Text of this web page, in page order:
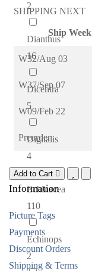
2
Dianthus
16
Dicentra
5
Digitalis
4
Echinacea
110
Echinops
2
SHIPPING NEXT
Ship Week
W32/Aug 03
W37/Sep 07
W09/Feb 22
Preorder
Add to Cart
Information
Picture Tags
Payments
Discount Orders
Shipping & Terms